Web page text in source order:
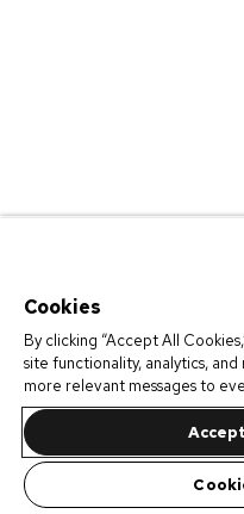
Cookies
By clicking “Accept All
site functionality, analytics,
more relevant messages to